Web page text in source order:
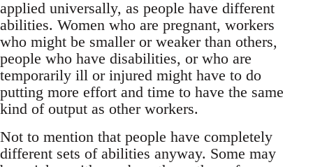
applied universally, as people have different
abilities. Women who are pregnant, workers
who might be smaller or weaker than others,
people who have disabilities, or who are
temporarily ill or injured might have to do
putting more effort and time to have the same
kind of output as other workers.
Not to mention that people have completely
different sets of abilities anyway. Some may